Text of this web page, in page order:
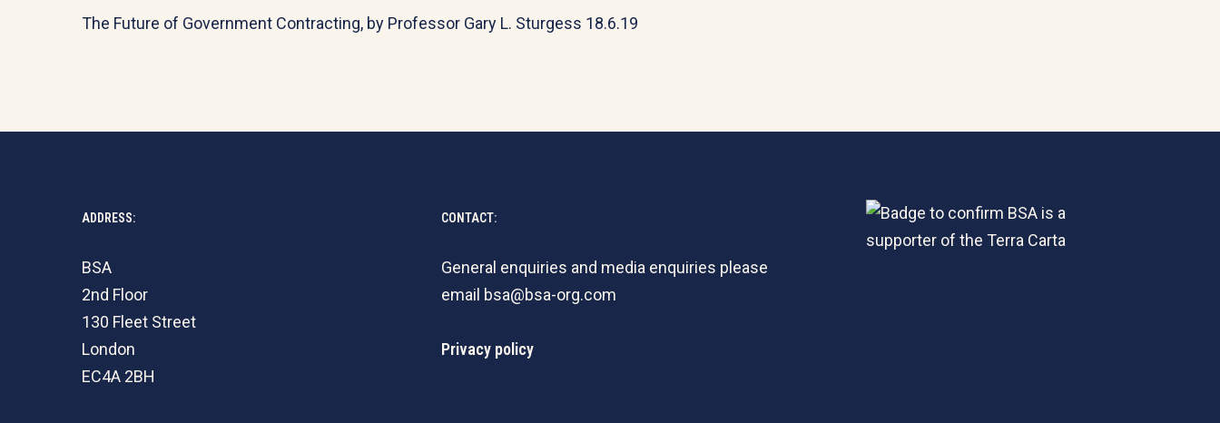
The Future of Government Contracting, by Professor Gary L. Sturgess 18.6.19
ADDRESS:
BSA
2nd Floor
130 Fleet Street
London
EC4A 2BH
CONTACT:
General enquiries and media enquiries please
email bsa@bsa-org.com
Privacy policy